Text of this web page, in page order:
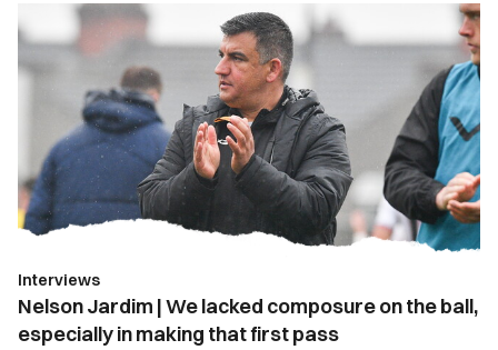
Jardim
|
composure
on
the
ball,
in
making
that
Interviews
Nelson Jardim | We lacked composure on the ball,
especially in making that first pass